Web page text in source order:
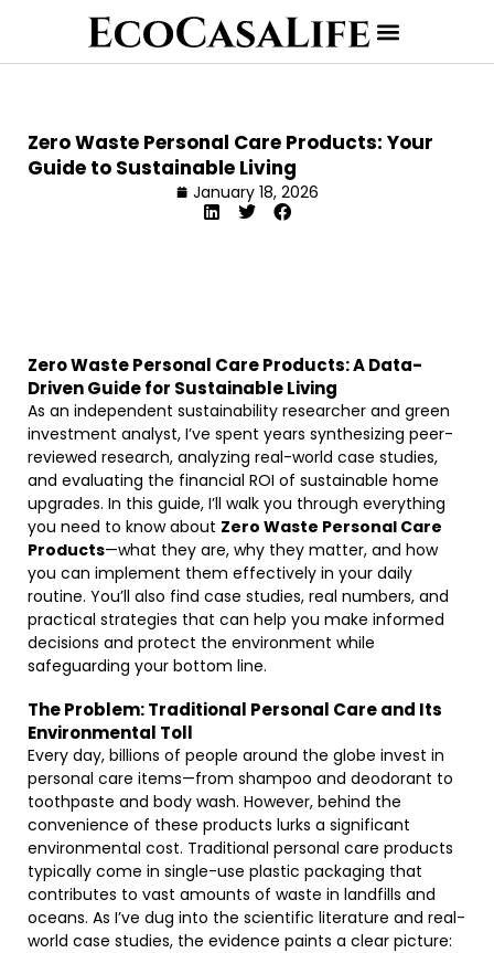
Zero Waste Personal Care Products: Your
Guide to Sustainable Living
January 18, 2026
Zero Waste Personal Care Products: A Data-
Driven Guide for Sustainable Living
As an independent sustainability researcher and green
investment analyst, I’ve spent years synthesizing peer-
reviewed research, analyzing real-world case studies,
and evaluating the financial ROI of sustainable home
upgrades. In this guide, I’ll walk you through everything
you need to know about Zero Waste Personal Care
Products—what they are, why they matter, and how
you can implement them effectively in your daily
routine. You’ll also find case studies, real numbers, and
practical strategies that can help you make informed
decisions and protect the environment while
safeguarding your bottom line.
The Problem: Traditional Personal Care and Its
Environmental Toll
Every day, billions of people around the globe invest in
personal care items—from shampoo and deodorant to
toothpaste and body wash. However, behind the
convenience of these products lurks a significant
environmental cost. Traditional personal care products
typically come in single-use plastic packaging that
contributes to vast amounts of waste in landfills and
oceans. As I’ve dug into the scientific literature and real-
world case studies, the evidence paints a clear picture: